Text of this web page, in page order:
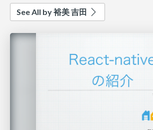
See All by 裕美 吉田